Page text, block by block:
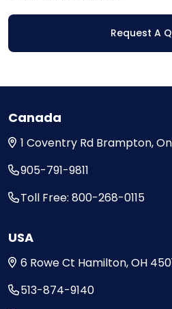
Request A
Canada
1 Coventry Rd Brampton,
905-791-9811
Toll Free: 800-268-0115
USA
6 Rowe Ct Hamilton, OH
513-874-9140